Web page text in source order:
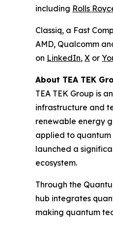
including Rolls
Classiq, a Fast
AMD, Qualcomm
on LinkedIn, X or
About TEA TEK
TEA TEK Group is
infrastructure and
renewable energy
applied to quantum
launched a
ecosystem.
Through the
hub integrates
making quantum